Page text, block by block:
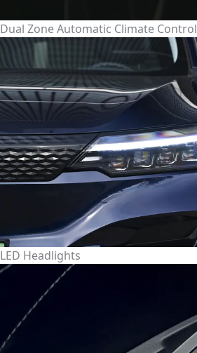
Dual Zone Automatic Climate Control
LED Headlights